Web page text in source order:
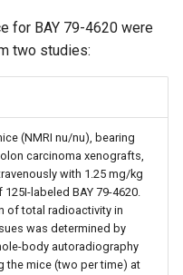
for BAY 79-4620 were
two studies:
(NMRI nu/nu), bearing
carcinoma xenografts,
with 1.25 mg/kg
labeled BAY 79-4620.
of total radioactivity in
was determined by
body autoradiography
the mice (two per time) at